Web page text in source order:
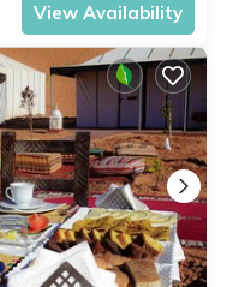
View Availability